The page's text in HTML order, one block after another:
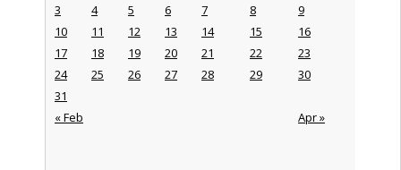
« Feb Apr »
3
4 5 6 7 8
9
10
11 12 13 14 15
16
17
18 19 20 21 22
23
24
25 26 27 28 29
30
31